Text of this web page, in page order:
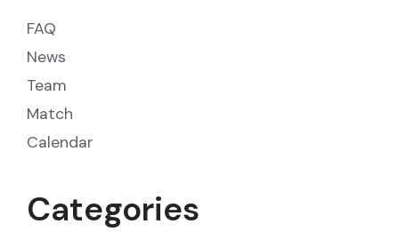
FAQ
News
Team
Match
Calendar
Categories